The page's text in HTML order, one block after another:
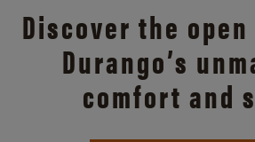
Discover the
Durango’s
comfort and